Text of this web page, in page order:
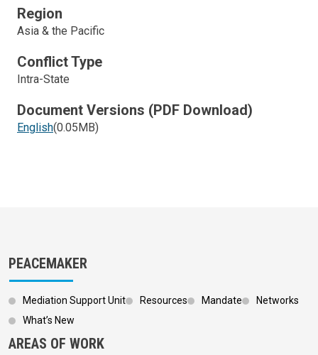
Region
Asia & the Pacific
Conflict Type
Intra-State
Document Versions (PDF Download)
English(0.05MB)
PEACEMAKER
Mediation Support Unit Resources Mandate
Networks
What’s New
AREAS OF WORK